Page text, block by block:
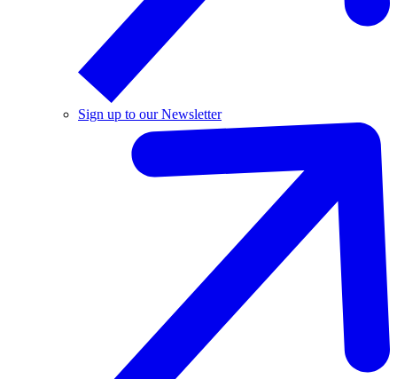
Sign up to our Newsletter